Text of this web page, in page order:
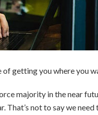
getting you where you
majority in the near
not to say we need